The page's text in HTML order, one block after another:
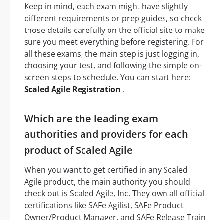
Keep in mind, each exam might have slightly
different requirements or prep guides, so check
those details carefully on the official site to make
sure you meet everything before registering. For
all these exams, the main step is just logging in,
choosing your test, and following the simple on-
screen steps to schedule. You can start here:
Scaled Agile Registration .
Which are the leading exam
authorities and providers for each
product of Scaled Agile
When you want to get certified in any Scaled
Agile product, the main authority you should
check out is Scaled Agile, Inc. They own all official
certifications like SAFe Agilist, SAFe Product
Owner/Product Manager, and SAFe Release Train